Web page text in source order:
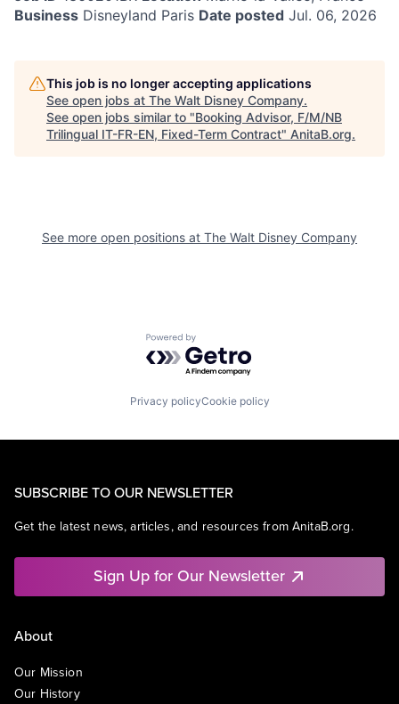
Business Disneyland Paris Date posted Jul. 06, 2026
This job is no longer accepting applications
See open jobs at The Walt Disney Company.
See open jobs similar to "Booking Advisor, F/M/NB
Trilingual IT-FR-EN, Fixed-Term Contract" AnitaB.org.
See more open positions at The Walt Disney Company
Powered by Getro.com
Privacy policyCookie policy
SUBSCRIBE TO OUR NEWSLETTER
Get the latest news, articles, and resources from AnitaB.org.
Sign Up for Our Newsletter
About
Our Mission
Our History